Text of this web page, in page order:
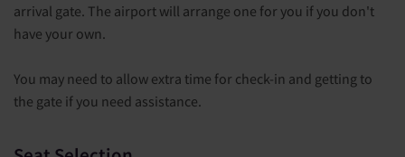
arrival gate. The airport will arrange one for you if you don't
have your own.
You may need to allow extra time for check-in and getting to
the gate if you need assistance.